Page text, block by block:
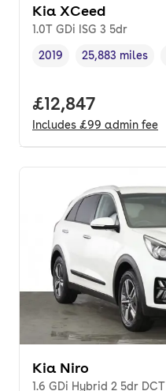
Kia XCeed
1.0T GDi ISG 3 5dr
Vehicle year,
2019
Mileage,
25,883 miles
Full price.
£12,847
Includes £99 admin fee
Kia Niro
1.6 GDi Hybrid 2 5dr DCT